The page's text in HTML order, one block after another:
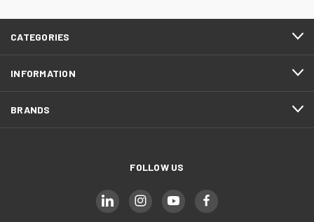
CATEGORIES
INFORMATION
BRANDS
FOLLOW US